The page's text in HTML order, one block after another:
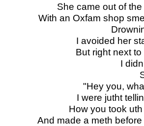
She came out of
With an Oxfam shop
I avoided her
But right next
I
"Hey you,
I were jutht
How you took
And made a meth